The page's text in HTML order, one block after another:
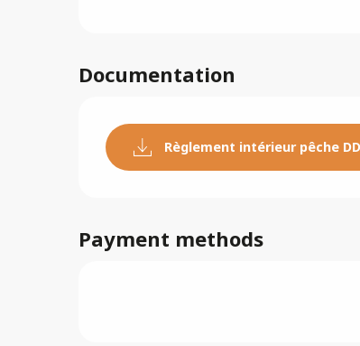
Documentation
Règlement intérieur pêche
Payment methods